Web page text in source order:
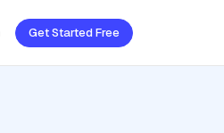
Get Started Free